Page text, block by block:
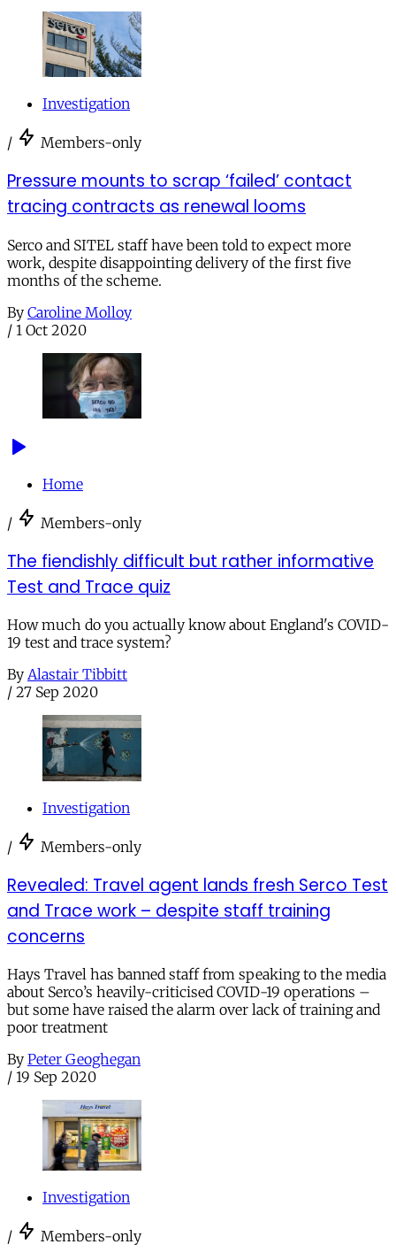
Investigation
/ Members-only
Pressure mounts to scrap ‘failed’ contact
tracing contracts as renewal looms
Serco and SITEL staff have been told to expect more
work, despite disappointing delivery of the first five
months of the scheme.
By Caroline Molloy
/ 1 Oct 2020
Home
/ Members-only
The fiendishly difficult but rather informative
Test and Trace quiz
How much do you actually know about England's COVID-
19 test and trace system?
By Alastair Tibbitt
/ 27 Sep 2020
Investigation
/ Members-only
Revealed: Travel agent lands fresh Serco Test
and Trace work – despite staff training
concerns
Hays Travel has banned staff from speaking to the media
about Serco’s heavily-criticised COVID-19 operations –
but some have raised the alarm over lack of training and
poor treatment
By Peter Geoghegan
/ 19 Sep 2020
Investigation
/ Members-only